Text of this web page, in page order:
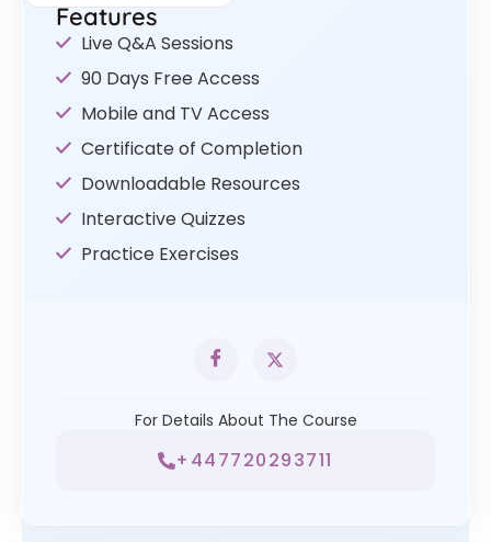
Features
Live Q&A Sessions
90 Days Free Access
Mobile and TV Access
Certificate of Completion
Downloadable Resources
Interactive Quizzes
Practice Exercises
For Details About The Course
+447720293711